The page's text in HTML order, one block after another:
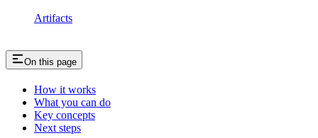
Artifacts
On this page
How it works
What you can do
Key concepts
Next steps